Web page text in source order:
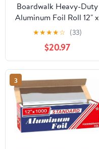
Boardwalk Heavy-Duty
Aluminum Foil Roll 12" x
500ft 20 Micron
Thickness Silver 7120
★★★★☆ (33)
$20.97
3